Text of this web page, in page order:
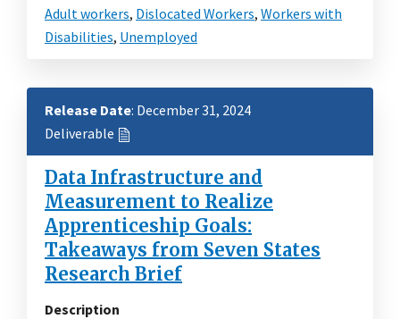
Adult workers, Dislocated Workers, Workers with
Disabilities, Unemployed
Release Date: December 31, 2024
Deliverable
Data Infrastructure and
Measurement to Realize
Apprenticeship Goals:
Takeaways from Seven States
Research Brief
Description